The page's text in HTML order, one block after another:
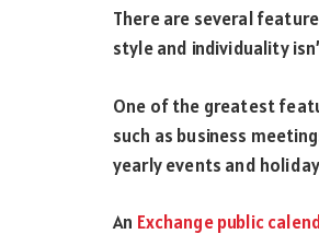
There are several
style and individuality
One of the greatest
such as business
yearly events and
An Exchange public